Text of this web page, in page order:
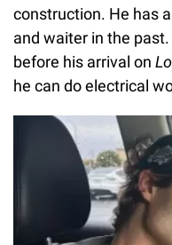
construction. He has
and waiter in the
before his arrival on
he can do electrical